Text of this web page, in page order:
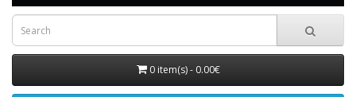
0 item(s) - 0.00€